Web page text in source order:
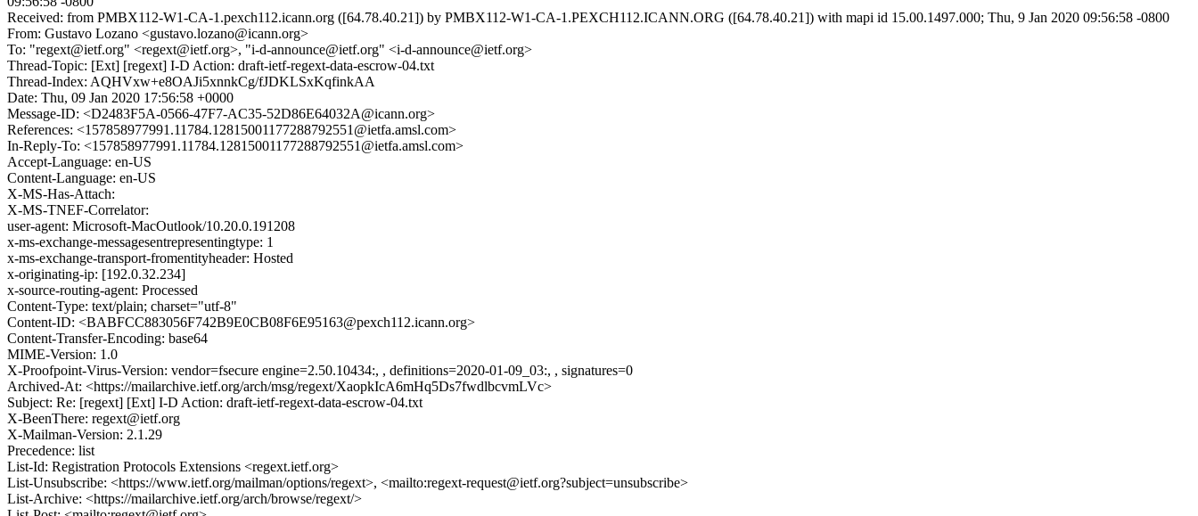
Received: from PMBX112-W1-CA-1.pexch112.icann.org ([64.78.40.21]) by PMBX112-W1-CA-1.PEXCH112.ICANN.ORG ([64.78.40.21]) with mapi id 15.00.1497.000; Thu, 9 Jan 2020 09:56:58 -0800
From: Gustavo Lozano <gustavo.lozano@icann.org>
To: "regext@ietf.org" <regext@ietf.org>, "i-d-announce@ietf.org" <i-d-announce@ietf.org>
Thread-Topic: [Ext] [regext] I-D Action: draft-ietf-regext-data-escrow-04.txt
Thread-Index: AQHVxw+e8OAJi5xnnkCg/fJDKLSxKqfinkAA
Date: Thu, 09 Jan 2020 17:56:58 +0000
Message-ID: <D2483F5A-0566-47F7-AC35-52D86E64032A@icann.org>
References: <157858977991.11784.12815001177288792551@ietfa.amsl.com>
In-Reply-To: <157858977991.11784.12815001177288792551@ietfa.amsl.com>
Accept-Language: en-US
Content-Language: en-US
X-MS-Has-Attach:
X-MS-TNEF-Correlator:
user-agent: Microsoft-MacOutlook/10.20.0.191208
x-ms-exchange-messagesentrepresentingtype: 1
x-ms-exchange-transport-fromentityheader: Hosted
x-originating-ip: [192.0.32.234]
x-source-routing-agent: Processed
Content-Type: text/plain; charset="utf-8"
Content-ID: <BABFCC883056F742B9E0CB08F6E95163@pexch112.icann.org>
Content-Transfer-Encoding: base64
MIME-Version: 1.0
X-Proofpoint-Virus-Version: vendor=fsecure engine=2.50.10434:, , definitions=2020-01-09_03:, , signatures=0
Archived-At: <https://mailarchive.ietf.org/arch/msg/regext/XaopkIcA6mHq5Ds7fwdlbcvmLVc>
Subject: Re: [regext] [Ext] I-D Action: draft-ietf-regext-data-escrow-04.txt
X-BeenThere: regext@ietf.org
X-Mailman-Version: 2.1.29
Precedence: list
List-Id: Registration Protocols Extensions <regext.ietf.org>
List-Unsubscribe: <https://www.ietf.org/mailman/options/regext>, <mailto:regext-request@ietf.org?subject=unsubscribe>
List-Archive: <https://mailarchive.ietf.org/arch/browse/regext/>